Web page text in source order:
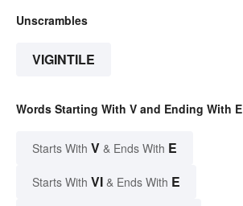
Unscrambles
VIGINTILE
Words Starting With V and Ending With E
Starts With V & Ends With E
Starts With VI & Ends With E